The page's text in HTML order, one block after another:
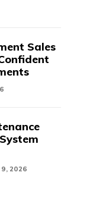
Sales
9, 2026